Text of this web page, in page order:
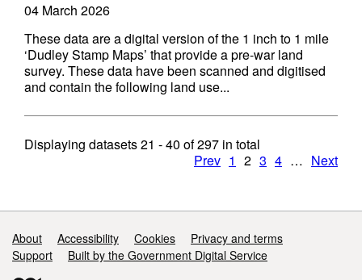
04 March 2026
These data are a digital version of the 1 inch to 1 mile
‘Dudley Stamp Maps’ that provide a pre-war land
survey. These data have been scanned and digitised
and contain the following land use...
Displaying datasets21 - 40 of297 in total
Prev 1 2 3 4 … Next
Support links
About Accessibility Cookies
Privacy and terms
Support
Built by the Government Digital Service